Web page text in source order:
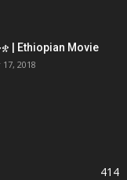
| Ethiopian Movie
2018
414